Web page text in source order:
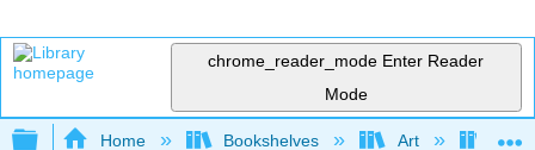
chrome_reader_mode Enter Reader
Mode
Expand/collapse global hierarchy
Home Bookshelves Art Art